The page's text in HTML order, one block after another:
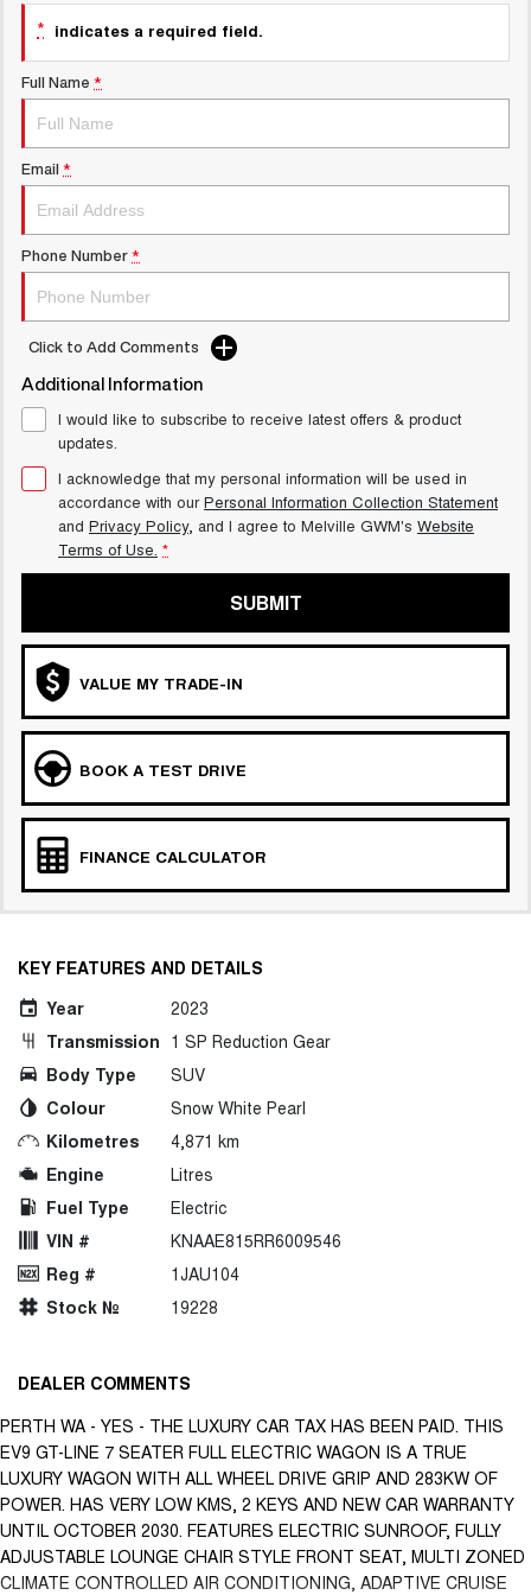
UTES
CANNON
DUAL CAB UTE
UPCOMING VEHICLES
COMING SOON
* indicates a required field.
Full Name *
Email *
Phone Number *
Click to Add Comments
Additional Information
I would like to subscribe to receive latest offers & product
updates.
I acknowledge that my personal information will be used in
accordance with ourPersonal Information Collection Statement
and Privacy Policy, and I agree to Melville GWM's Website
Terms of Use. *
SUBMIT
VALUE MY TRADE-IN
BOOK A TEST DRIVE
FINANCE CALCULATOR
KEY FEATURES AND DETAILS
Year
2023
Transmission 1 SP Reduction Gear
Body Type
SUV
Colour
Snow White Pearl
Kilometres
4,871 km
Engine
Litres
Fuel Type
Electric
VIN #
KNAAE815RR6009546
Reg #
1JAU104
Stock №
19228
DEALER COMMENTS
PERTH WA - YES - THE LUXURY CAR TAX HAS BEEN PAID. THIS
EV9 GT-LINE 7 SEATER FULL ELECTRIC WAGON IS A TRUE
LUXURY WAGON WITH ALL WHEEL DRIVE GRIP AND 283KW OF
POWER. HAS VERY LOW KMS, 2 KEYS AND NEW CAR WARRANTY
UNTIL OCTOBER 2030. FEATURES ELECTRIC SUNROOF, FULLY
ADJUSTABLE LOUNGE CHAIR STYLE FRONT SEAT, MULTI ZONED
CLIMATE CONTROLLED AIR CONDITIONING, ADAPTIVE CRUISE